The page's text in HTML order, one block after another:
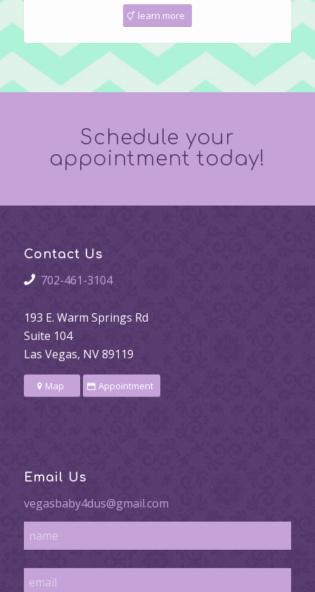
learn more
Schedule your
appointment today!
Contact Us
702-461-3104
193 E. Warm Springs Rd
Suite 104
Las Vegas, NV 89119
Map Appointment
Email Us
vegasbaby4dus@gmail.com